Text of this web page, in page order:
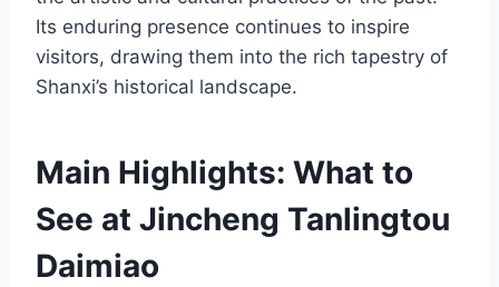
Its enduring presence continues to inspire
visitors, drawing them into the rich tapestry of
Shanxi’s historical landscape.
Main Highlights: What to
See at Jincheng Tanlingtou
Daimiao